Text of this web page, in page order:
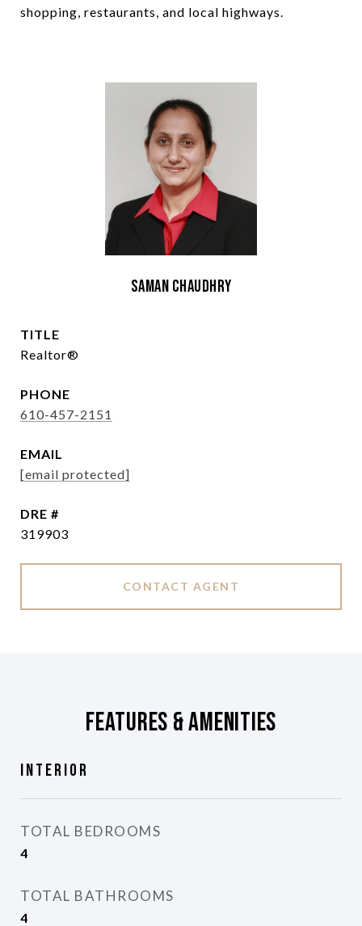
shopping, restaurants, and local highways.
Saman Chaudhry
TITLE
Realtor®
PHONE
610-457-2151
EMAIL
[email protected]
DRE #
319903
CONTACT AGENT
Features & Amenities
Interior
TOTAL BEDROOMS
4
TOTAL BATHROOMS
4